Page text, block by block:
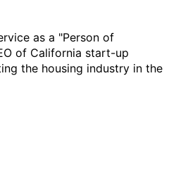
as a "Person of
of California start-up
the housing industry in the